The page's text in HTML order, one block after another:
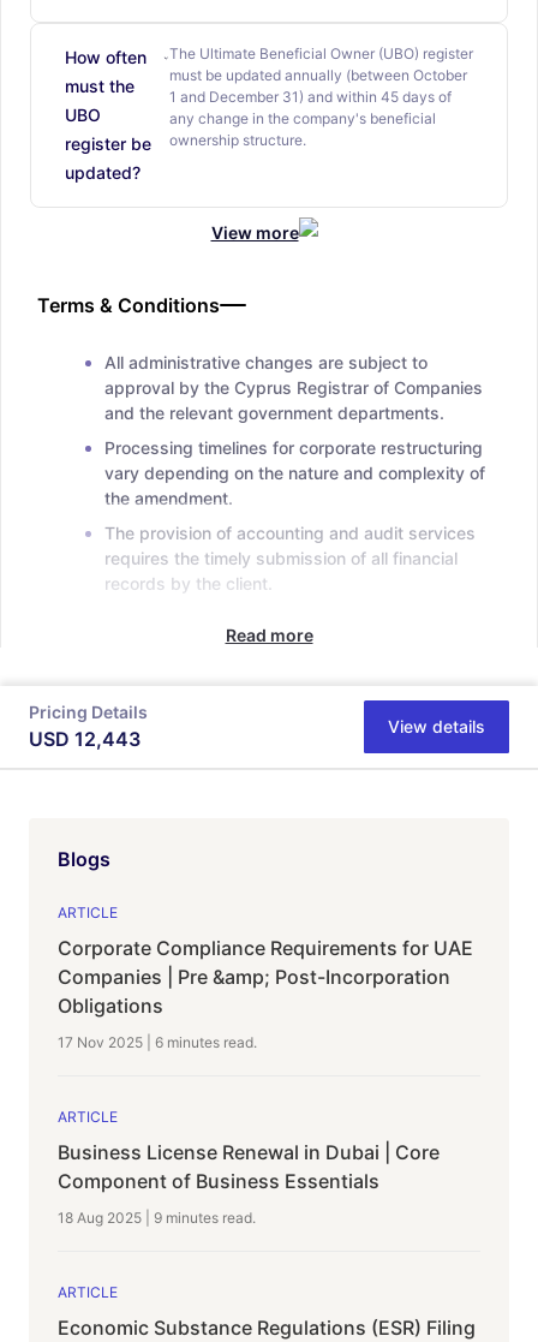
How often
must the
UBO
register be
updated?
The Ultimate Beneficial Owner (UBO) register
must be updated annually (between October
1 and December 31) and within 45 days of
any change in the company's beneficial
ownership structure.
View more
Terms & Conditions
All administrative changes are subject to
approval by the Cyprus Registrar of Companies
and the relevant government departments.
Processing timelines for corporate restructuring
vary depending on the nature and complexity of
the amendment.
The provision of accounting and audit services
requires the timely submission of all financial
records by the client.
Read more
Pricing Details
USD 12,443
View details
Blogs
ARTICLE
Corporate Compliance Requirements for UAE
Companies | Pre &amp; Post-Incorporation
Obligations
17 Nov 2025 6 minutes read.
ARTICLE
Business License Renewal in Dubai | Core
Component of Business Essentials
18 Aug 2025 9 minutes read.
ARTICLE
Economic Substance Regulations (ESR) Filing